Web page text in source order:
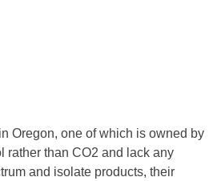
Oregon, one of which is owned by
rather than CO2 and lack any
and isolate products, their